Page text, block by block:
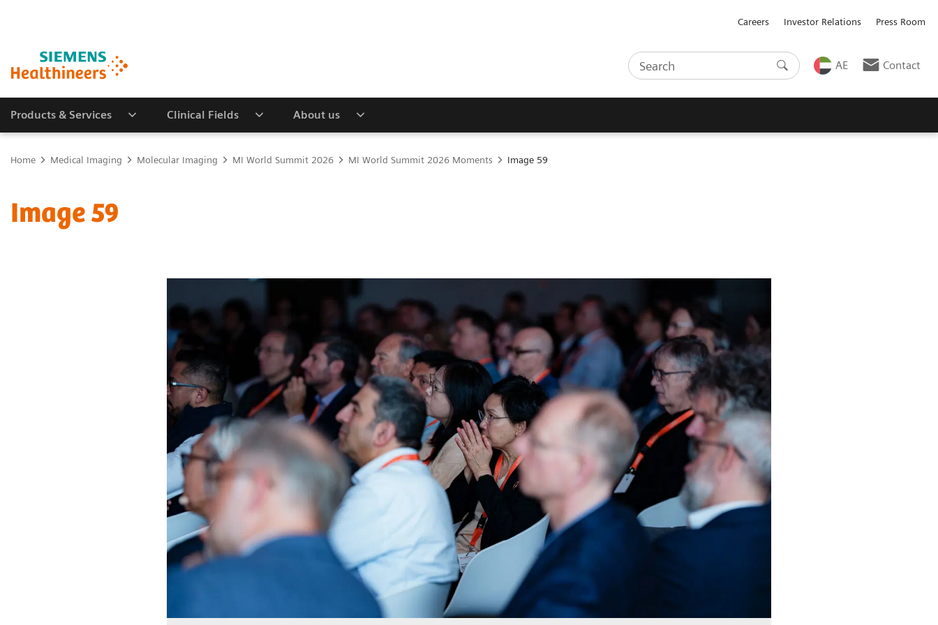
Careers Investor Relations Press Room
AE Contact
Products & Services Clinical Fields About us
Home Medical Imaging Molecular Imaging MI World Summit 2026 MI World Summit 2026 Moments Image 59
Image 59